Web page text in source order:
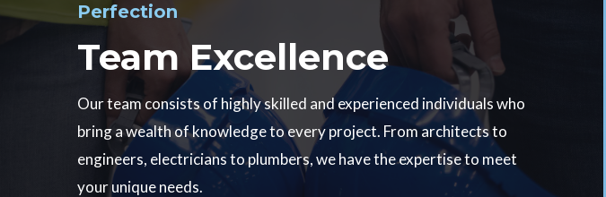
Perfection
Team Excellence
Our team consists of highly skilled and experienced individuals who
bring a wealth of knowledge to every project. From architects to
engineers, electricians to plumbers, we have the expertise to meet
your unique needs.